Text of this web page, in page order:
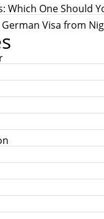
Which One Should
Visa from